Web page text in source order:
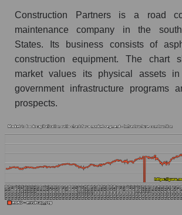
Construction Partners is a road
maintenance company in the
States. Its business consists of
construction equipment. The chart
market values ​​its physical assets
government infrastructure programs
prospects.